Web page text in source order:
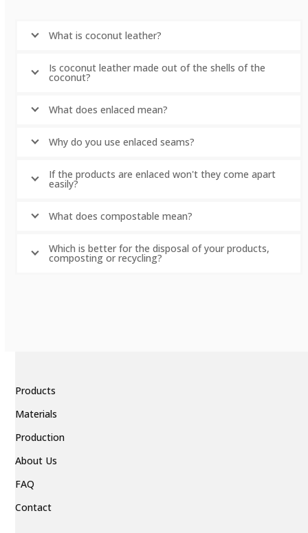
What is coconut leather?
Is coconut leather made out of the shells of the
coconut?
What does enlaced mean?
Why do you use enlaced seams?
If the products are enlaced won't they come apart
easily?
What does compostable mean?
Which is better for the disposal of your products,
composting or recycling?
Products
Materials
Production
About Us
FAQ
Contact